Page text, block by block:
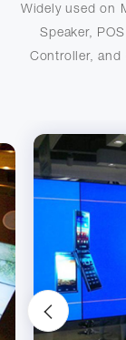
Widely used on
Speaker,
Controller, and